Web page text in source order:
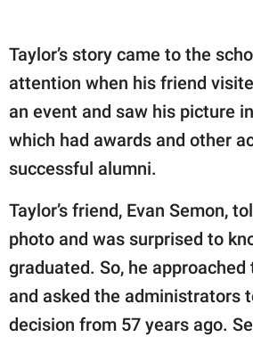
Taylor’s story came to the
attention when his friend
an event and saw his picture
which had awards and other
successful alumni.
Taylor’s friend, Evan Semon,
photo and was surprised to
graduated. So, he
and asked the administrators
decision from 57 years ago.